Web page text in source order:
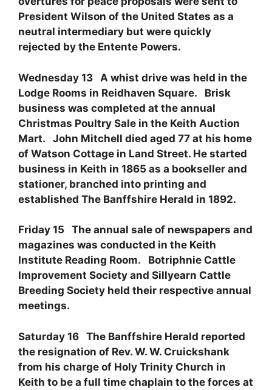
President Wilson of the United States as a
neutral intermediary but were quickly
rejected by the Entente Powers.
Wednesday 13 A whist drive was held in the
Lodge Rooms in Reidhaven Square. Brisk
business was completed at the annual
Christmas Poultry Sale in the Keith Auction
Mart. John Mitchell died aged 77 at his home
of Watson Cottage in Land Street. He started
business in Keith in 1865 as a bookseller and
stationer, branched into printing and
established The Banffshire Herald in 1892.
Friday 15 The annual sale of newspapers and
magazines was conducted in the Keith
Institute Reading Room. Botriphnie Cattle
Improvement Society and Sillyearn Cattle
Breeding Society held their respective annual
meetings.
Saturday 16 The Banffshire Herald reported
the resignation of Rev. W. W. Cruickshank
from his charge of Holy Trinity Church in
Keith to be a full time chaplain to the forces at